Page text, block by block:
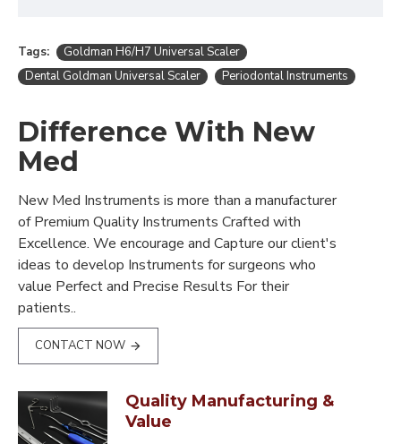
Tags:
Goldman H6/H7 Universal Scaler
Dental Goldman Universal Scaler
Periodontal Instruments
Difference With New
Med
New Med Instruments is more than a manufacturer
of Premium Quality Instruments Crafted with
Excellence. We encourage and Capture our client's
ideas to develop Instruments for surgeons who
value Perfect and Precise Results For their
patients..
CONTACT NOW
Quality Manufacturing &
Value